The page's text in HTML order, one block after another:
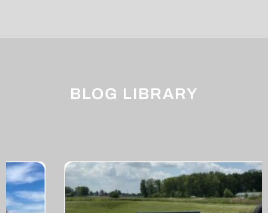
BLOG LIBRARY